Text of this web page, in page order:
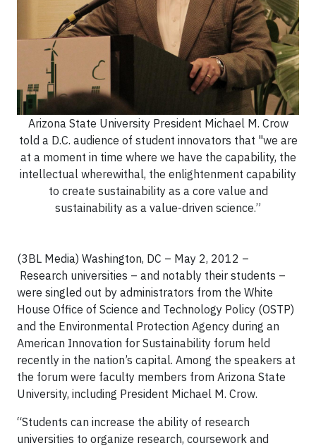
Arizona State University President Michael M. Crow
told a D.C. audience of student innovators that "we are
at a moment in time where we have the capability, the
intellectual wherewithal, the enlightenment capability
to create sustainability as a core value and
sustainability as a value-driven science.”
(3BL Media) Washington, DC – May 2, 2012 –
Research universities – and notably their students –
were singled out by administrators from the White
House Office of Science and Technology Policy (OSTP)
and the Environmental Protection Agency during an
American Innovation for Sustainability forum held
recently in the nation’s capital. Among the speakers at
the forum were faculty members from Arizona State
University, including President Michael M. Crow.
“Students can increase the ability of research
universities to organize research, coursework and